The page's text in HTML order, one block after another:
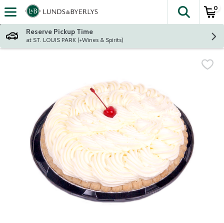
Skip header to page content
The
0
Reserve Pickup Time
at ST. LOUIS PARK (+Wines & Spirits)